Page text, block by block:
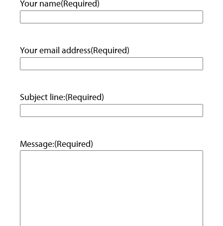
Your name(Required)
Your email address(Required)
Subject line:(Required)
Message:(Required)